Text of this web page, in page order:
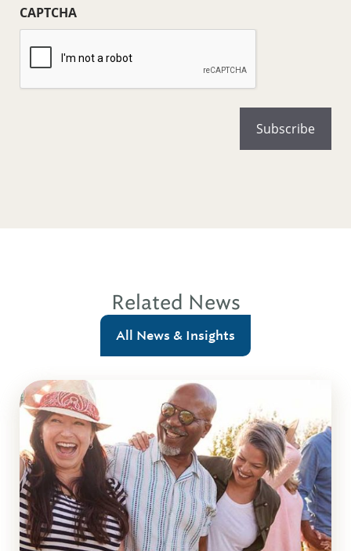
CAPTCHA
Related News
All News & Insights